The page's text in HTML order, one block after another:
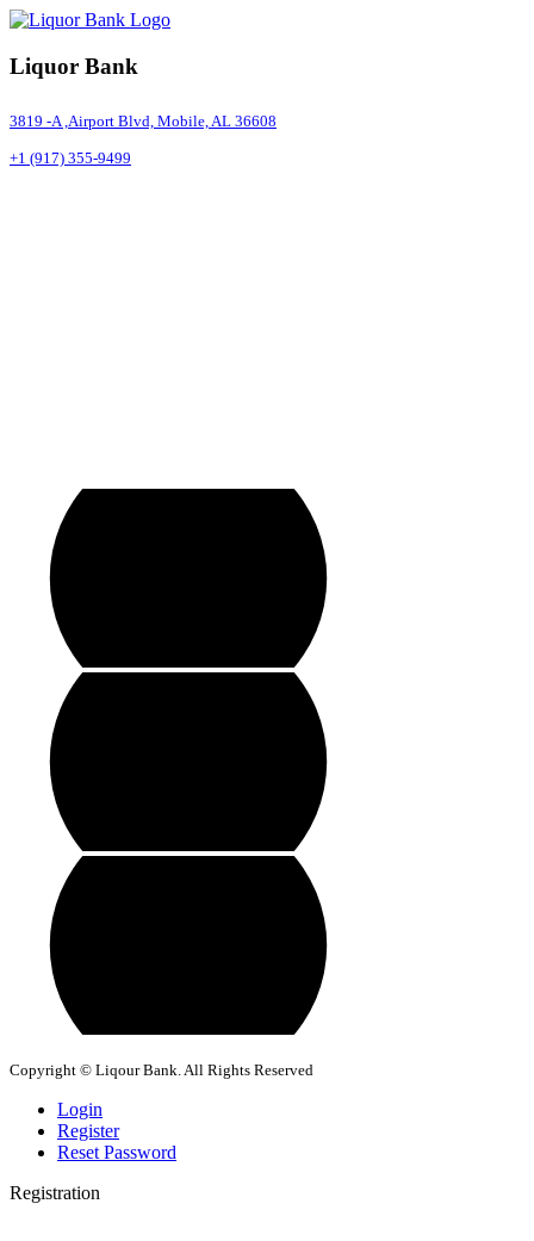
Liquor Bank
3819 -A ,Airport Blvd, Mobile, AL 36608
+1 (917) 355-9499
Copyright © Liqour Bank. All Rights Reserved
Login
Register
Reset Password
Registration